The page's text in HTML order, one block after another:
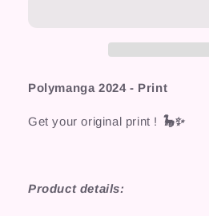
Polymanga 2024 - Print
Get your original print ! 🦕✨
Product details: